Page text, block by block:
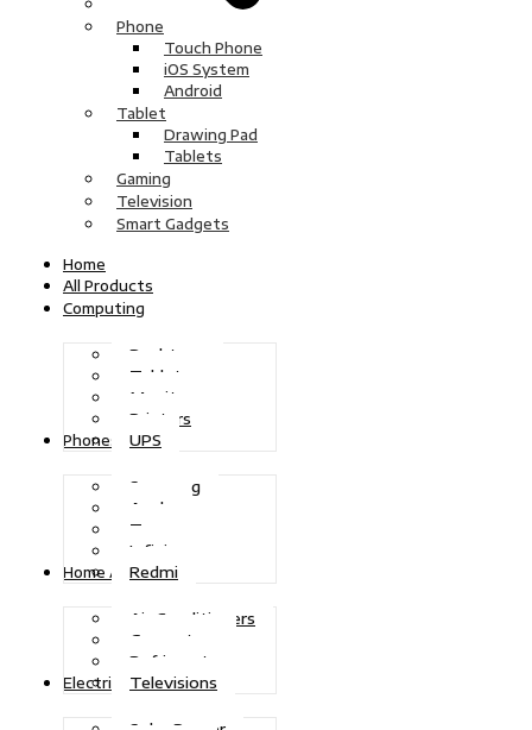
Phone
Touch Phone
iOS System
Android
Tablet
Drawing Pad
Tablets
Gaming
Television
Smart Gadgets
Home
All Products
Computing
Desktops
Tablets
Monitors
Printers
UPS
Phones
Samsung
Apple
Tecno
Infinix
Redmi
Home Appliances
Air Conditioners
Generators
Refrigerators
Televisions
Electric Power